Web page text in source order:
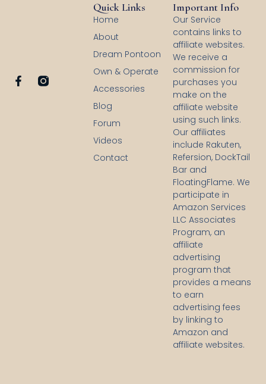
F
Quick Links
Home
About
Dream Pontoon
Own & Operate
Accessories
Blog
Forum
Videos
Contact
Important Info
Our Service
contains links to
affiliate websites.
We receive a
commission for
purchases you
make on the
affiliate website
using such links.
Our affiliates
include Rakuten,
Refersion, DockTail
Bar and
FloatingFlame. We
participate in
Amazon Services
LLC Associates
Program, an
affiliate
advertising
program that
provides a means
to earn
advertising fees
by linking to
Amazon and
affiliate websites.